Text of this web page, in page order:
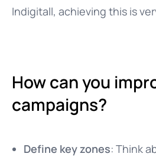
Indigitall, achieving this is
How can you
campaigns?
Define key zones: Think